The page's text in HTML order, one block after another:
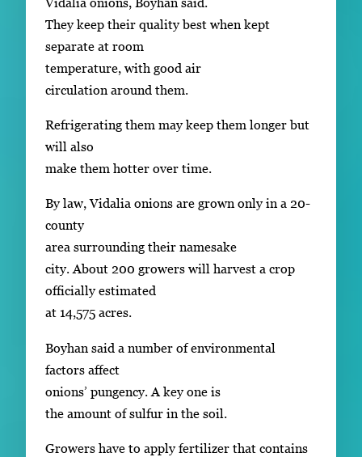
They keep their quality best when kept
separate at room
temperature, with good air
circulation around them.
Refrigerating them may keep them longer but
will also
make them hotter over time.
By law, Vidalia onions are grown only in a 20-
county
area surrounding their namesake
city. About 200 growers will harvest a crop
officially estimated
at 14,575 acres.
Boyhan said a number of environmental
factors affect
onions’ pungency. A key one is
the amount of sulfur in the soil.
Growers have to apply fertilizer that contains